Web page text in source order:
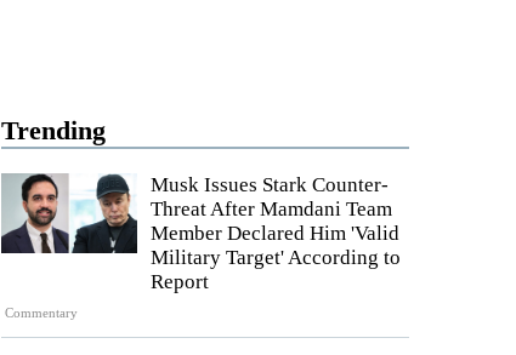
Trending
Commentary
Musk Issues Stark Counter-
Threat After Mamdani Team
Member Declared Him 'Valid
Military Target' According to
Report